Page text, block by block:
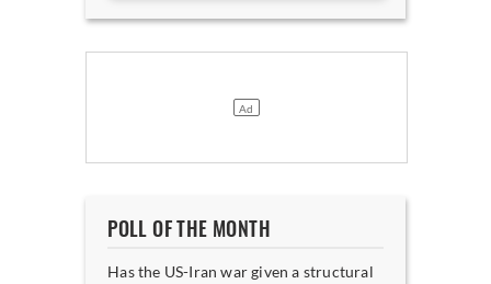
POLL OF THE MONTH
Has the US-Iran war given a structural